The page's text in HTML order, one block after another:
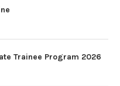
Trainee Program 2026